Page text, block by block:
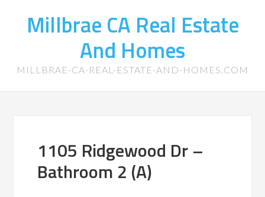
Millbrae CA Real Estate
And Homes
MILLBRAE-CA-REAL-ESTATE-AND-HOMES.COM
1105 Ridgewood Dr –
Bathroom 2 (A)